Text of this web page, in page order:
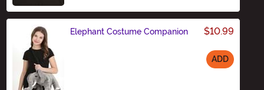
Elephant Costume Companion $10.99
ADD